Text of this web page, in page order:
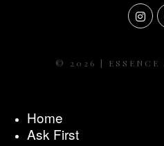
© 2026 | ESSENCE
Home
Ask First